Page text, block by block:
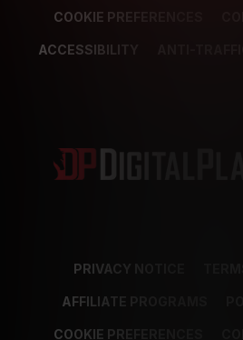
COOKIE PREFERENCES
ACCESSIBILITY ANTI-
PRIVACY NOTICE
AFFILIATE PROGRAMS
COOKIE PREFERENCES